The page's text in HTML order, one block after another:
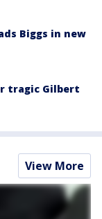
Biggs in new
tragic Gilbert
View More